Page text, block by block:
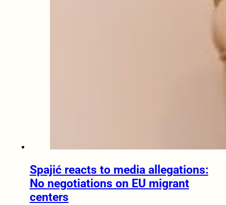
Spajić reacts to media allegations:
No negotiations on EU migrant
centers